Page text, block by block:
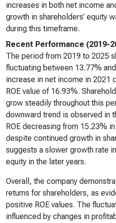
increases in both net income
growth in shareholders’ equity
during this timeframe.
Recent Performance (2019-
The period from 2019 to 2025
fluctuating between 13.77%
increase in net income in 2021
ROE value of 16.93%.
grow steadily throughout this
downward trend is observed in
ROE decreasing from 15.23%
despite continued growth in
suggests a slower growth rate
equity in the later years.
Overall, the company
returns for shareholders, as
positive ROE values. The
influenced by changes in